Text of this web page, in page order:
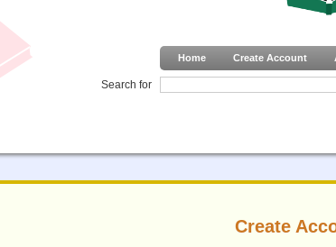
Home Create Account
Search for
Create